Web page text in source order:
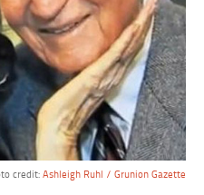
credit: Ashleigh Ruhl / Grunion Gazette